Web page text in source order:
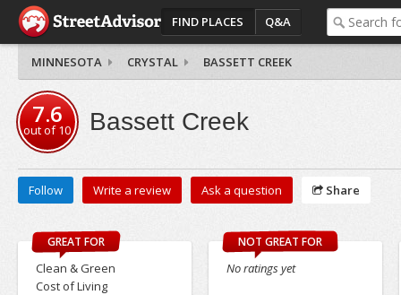
FIND PLACES Q&A
MINNESOTA CRYSTAL BASSETT CREEK
7.6
out of10 Bassett Creek
Follow Write a review Ask a question Share
GREAT FOR
Clean & Green
Cost of Living
NOT GREAT FOR
No ratings yet